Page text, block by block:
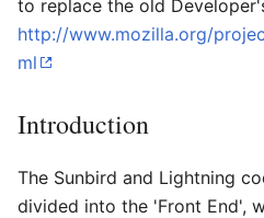
to replace the old
http://www.mozilla.org/
ml
Introduction
The Sunbird and Lightning
divided into the 'Front End',